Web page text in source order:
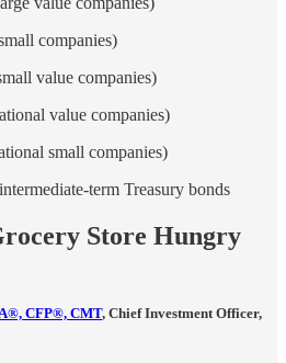
companies)
value companies)
value companies)
small companies)
term Treasury bonds
Store Hungry
CFP®, CMT, Chief Investment Officer,